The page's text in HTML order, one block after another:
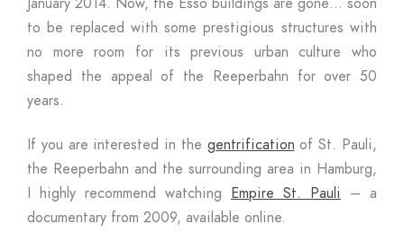
to be replaced with some prestigious structures with
no more room for its previous urban culture who
shaped the appeal of the Reeperbahn for over 50
years.
If you are interested in the gentrification of St. Pauli,
the Reeperbahn and the surrounding area in Hamburg,
I highly recommend watching Empire St. Pauli – a
documentary from 2009, available online.